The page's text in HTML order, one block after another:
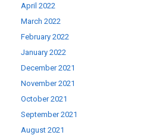
April 2022
March 2022
February 2022
January 2022
December 2021
November 2021
October 2021
September 2021
August 2021